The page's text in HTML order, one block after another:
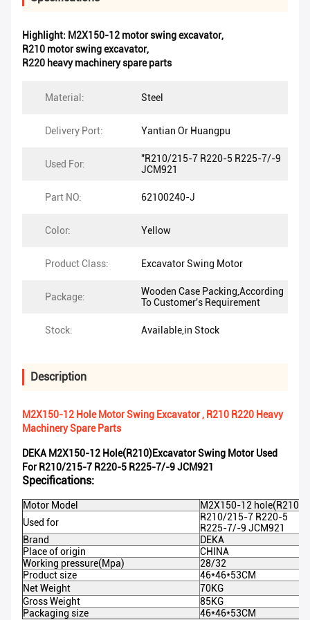
Highlight: M2X150-12 motor swing excavator,
R210 motor swing excavator,
R220 heavy machinery spare parts
Material: Steel
Delivery Port: Yantian Or Huangpu
Used For:
"R210/215-7 R220-5 R225-7/-9
JCM921
Part NO: 62100240-J
Color: Yellow
Product Class: Excavator Swing Motor
Package:
Wooden Case Packing,According
To Customer's Requirement
Stock: Available,in Stock
Description
M2X150-12 Hole Motor Swing Excavator , R210 R220 Heavy
Machinery Spare Parts
DEKA M2X150-12 Hole(R210)excavator Swing Motor Used
For R210/215-7 R220-5 R225-7/-9 JCM921
Specifications:
Motor Model
M2X150-12 hole(R210)
Used for
R210/215-7 R220-5
R225-7/-9 JCM921
Brand
DEKA
Place of origin
CHINA
Working pressure(Mpa)
28/32
Product size
46*46*53CM
Net Weight
70KG
Gross Weight
85KG
Packaging size
46*46*53CM